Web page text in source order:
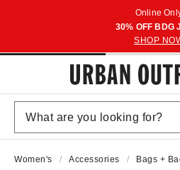
Online
30% OFF BDG
SHOP
Women's Accessories Bags +